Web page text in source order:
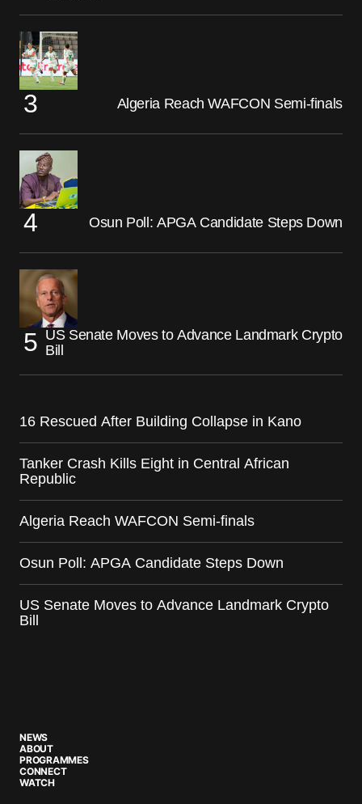
Algeria Reach WAFCON Semi-finals
Osun Poll: APGA Candidate Steps Down
US Senate Moves to Advance Landmark Crypto
Bill
16 Rescued After Building Collapse in Kano
Tanker Crash Kills Eight in Central African
Republic
Algeria Reach WAFCON Semi-finals
Osun Poll: APGA Candidate Steps Down
US Senate Moves to Advance Landmark Crypto
Bill
NEWS
ABOUT
PROGRAMMES
CONNECT
WATCH